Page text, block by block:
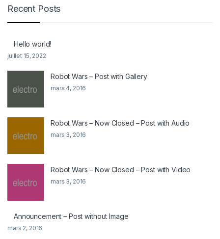
Recent Posts
Hello world!
juillet 15, 2022
Robot Wars – Post with Gallery
mars 4, 2016
Robot Wars – Now Closed – Post with Audio
mars 3, 2016
Robot Wars – Now Closed – Post with Video
mars 3, 2016
Announcement – Post without Image
mars 2, 2016